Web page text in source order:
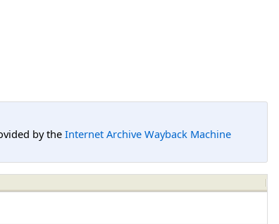
by the Internet Archive Wayback Machine